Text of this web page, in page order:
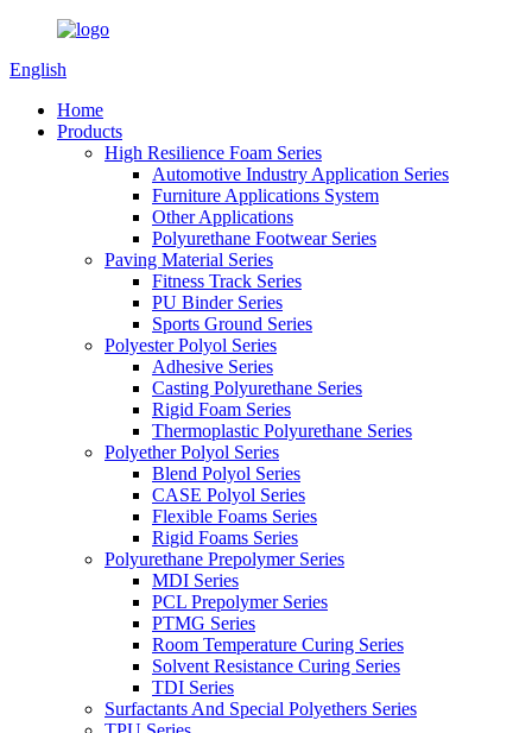
English
Home
Products
High Resilience Foam Series
Automotive Industry Application Series
Furniture Applications System
Other Applications
Polyurethane Footwear Series
Paving Material Series
Fitness Track Series
PU Binder Series
Sports Ground Series
Polyester Polyol Series
Adhesive Series
Casting Polyurethane Series
Rigid Foam Series
Thermoplastic Polyurethane Series
Polyether Polyol Series
Blend Polyol Series
CASE Polyol Series
Flexible Foams Series
Rigid Foams Series
Polyurethane Prepolymer Series
MDI Series
PCL Prepolymer Series
PTMG Series
Room Temperature Curing Series
Solvent Resistance Curing Series
TDI Series
Surfactants And Special Polyethers Series